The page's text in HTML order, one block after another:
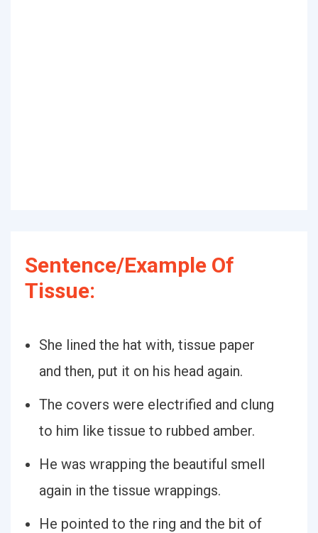
Sentence/Example Of
Tissue:
She lined the hat with, tissue paper
and then, put it on his head again.
The covers were electrified and clung
to him like tissue to rubbed amber.
He was wrapping the beautiful smell
again in the tissue wrappings.
He pointed to the ring and the bit of